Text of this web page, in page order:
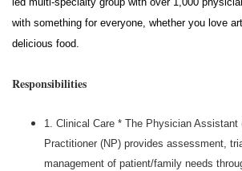
with something for everyone, whether you love
delicious food.
Responsibilities
1. Clinical Care * The Physician Assistant
Practitioner (NP) provides assessment,
management of patient/family needs